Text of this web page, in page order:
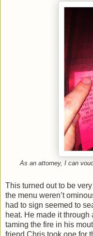
As an attorney, I can
This turned out to be
the menu weren’t
had to sign seemed to
heat. He made it
taming the fire in his
friend Chris took one for